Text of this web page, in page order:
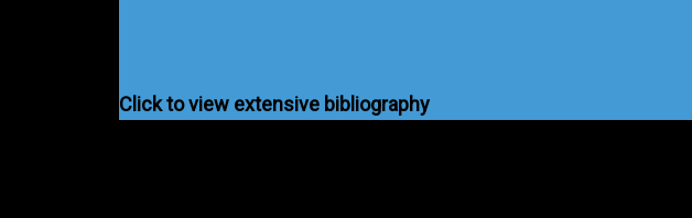
Click to view extensive bibliography